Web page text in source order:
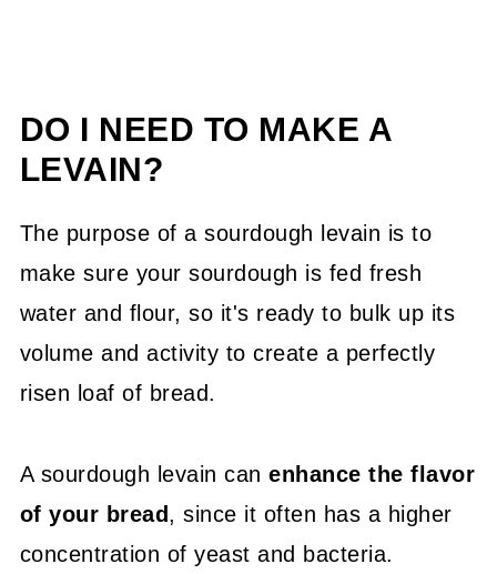
DO I NEED TO MAKE A
LEVAIN?
The purpose of a sourdough levain is to
make sure your sourdough is fed fresh
water and flour, so it's ready to bulk up its
volume and activity to create a perfectly
risen loaf of bread.
A sourdough levain canenhance the flavor
of your bread, since it often has a higher
concentration of yeast and bacteria.